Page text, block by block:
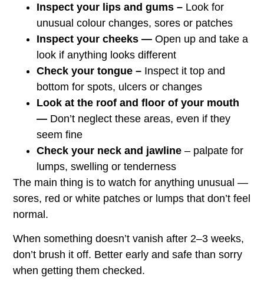
Inspect your lips and gums – Look for
unusual colour changes, sores or patches
Inspect your cheeks — Open up and take a
look if anything looks different
Check your tongue – Inspect it top and
bottom for spots, ulcers or changes
Look at the roof and floor of your mouth
— Don’t neglect these areas, even if they
seem fine
Check your neck and jawline– palpate for
lumps, swelling or tenderness
The main thing is to watch for anything unusual —
sores, red or white patches or lumps that don’t feel
normal.
When something doesn’t vanish after 2–3 weeks,
don’t brush it off. Better early and safe than sorry
when getting them checked.